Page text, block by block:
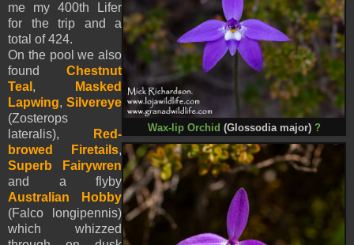
Wax-lip Orchid (Glossodia major) ?
me my 400th Lifer
for the trip and a
total of 424.
On the pool we also
found Chestnut
Teal ,
Masked
Lapwing, Silvereye
(Zosterops
lateralis),
Red-
browed Firetails,
Superb Fairywren
and a flyby
Australian Hobby
(Falco longipennis)
which whizzed